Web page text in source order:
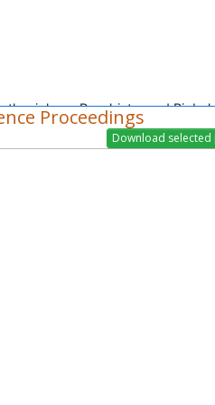
Psychiatry and
Proceedings